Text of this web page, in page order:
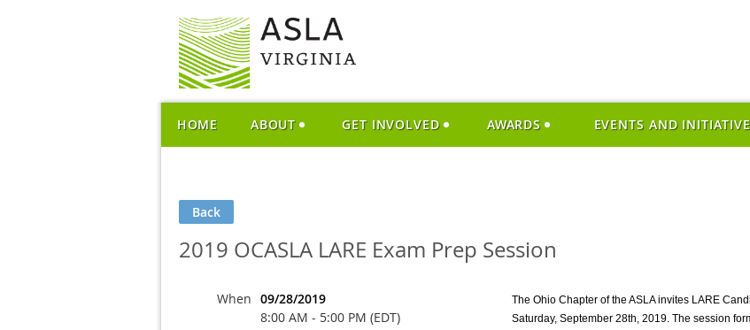
HOME ABOUT GET INVOLVED AWARDS EVENTS AND
Back
2019 OCASLA LARE Exam Prep Session
When 09/28/2019
8:00 AM - 5:00 PM (EDT)
The Ohio Chapter of the ASLA invites LARE
Saturday, September 28th, 2019. The session